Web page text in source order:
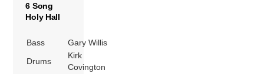
6 Song
Holy Hall
Bass
Gary Willis
Drums
Kirk
Covington